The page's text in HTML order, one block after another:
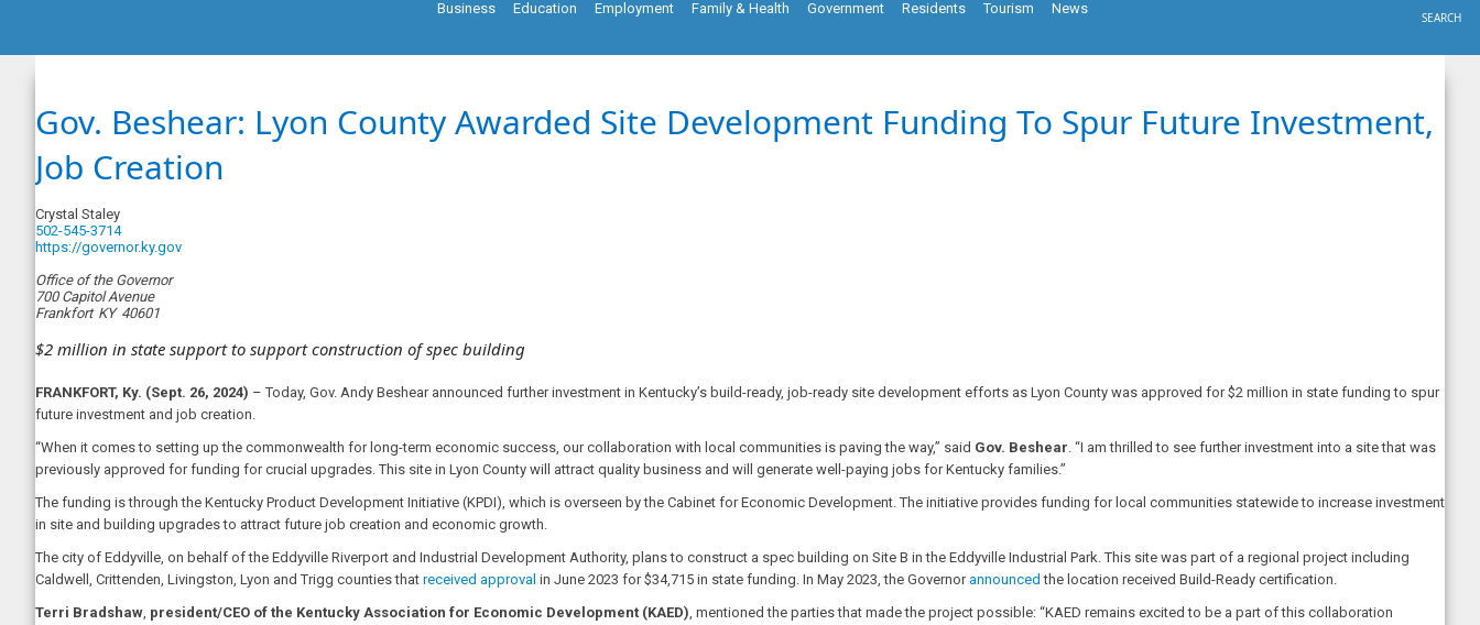
SEARCH
Business Education Employment Family & Health Government Residents Tourism News
Gov. Beshear: Lyon County Awarded Site Development Funding To Spur Future Investment,
Job Creation
Crystal Staley
502-545-3714
https://governor.ky.gov
Office of the Governor
700 Capitol Avenue
Frankfort KY 40601
$2 million in state support to support construction of spec building
FRANKFORT, Ky. (Sept. 26, 2024) – Today, Gov. Andy Beshear announced further investment in Kentucky’s build-ready, job-ready site development efforts as Lyon County was approved for $2 million in state funding to spur
future investment and job creation.
“When it comes to setting up the commonwealth for long-term economic success, our collaboration with local communities is paving the way,” said Gov. Beshear. “I am thrilled to see further investment into a site that was
previously approved for funding for crucial upgrades. This site in Lyon County will attract quality business and will generate well-paying jobs for Kentucky families.”
The funding is through the Kentucky Product Development Initiative (KPDI), which is overseen by the Cabinet for Economic Development. The initiative provides funding for local communities statewide to increase investment
in site and building upgrades to attract future job creation and economic growth.
The city of Eddyville, on behalf of the Eddyville Riverport and Industrial Development Authority, plans to construct a spec building on Site B in the Eddyville Industrial Park. This site was part of a regional project including
Caldwell, Crittenden, Livingston, Lyon and Trigg counties that received approval in June 2023 for $34,715 in state funding. In May 2023, the Governorannounced the location received Build-Ready certification.
Terri Bradshaw, president/CEO of the Kentucky Association for Economic Development (KAED), mentioned the parties that made the project possible: “KAED remains excited to be a part of this collaboration